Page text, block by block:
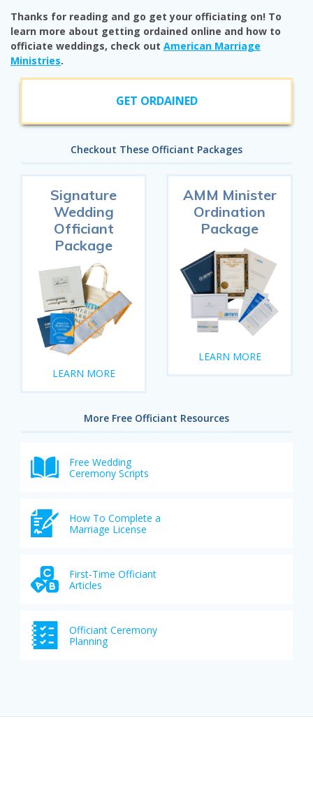
Thanks for reading and go get your officiating on! To
learn more about getting ordained online and how to
officiate weddings, check out American Marriage
Ministries.
GET ORDAINED
Checkout These Officiant Packages
Signature
Wedding
Officiant
Package
LEARN MORE
AMM Minister
Ordination
Package
LEARN MORE
More Free Officiant Resources
Free Wedding
Ceremony Scripts
How To Complete a
Marriage License
First-Time Officiant
Articles
Officiant Ceremony
Planning